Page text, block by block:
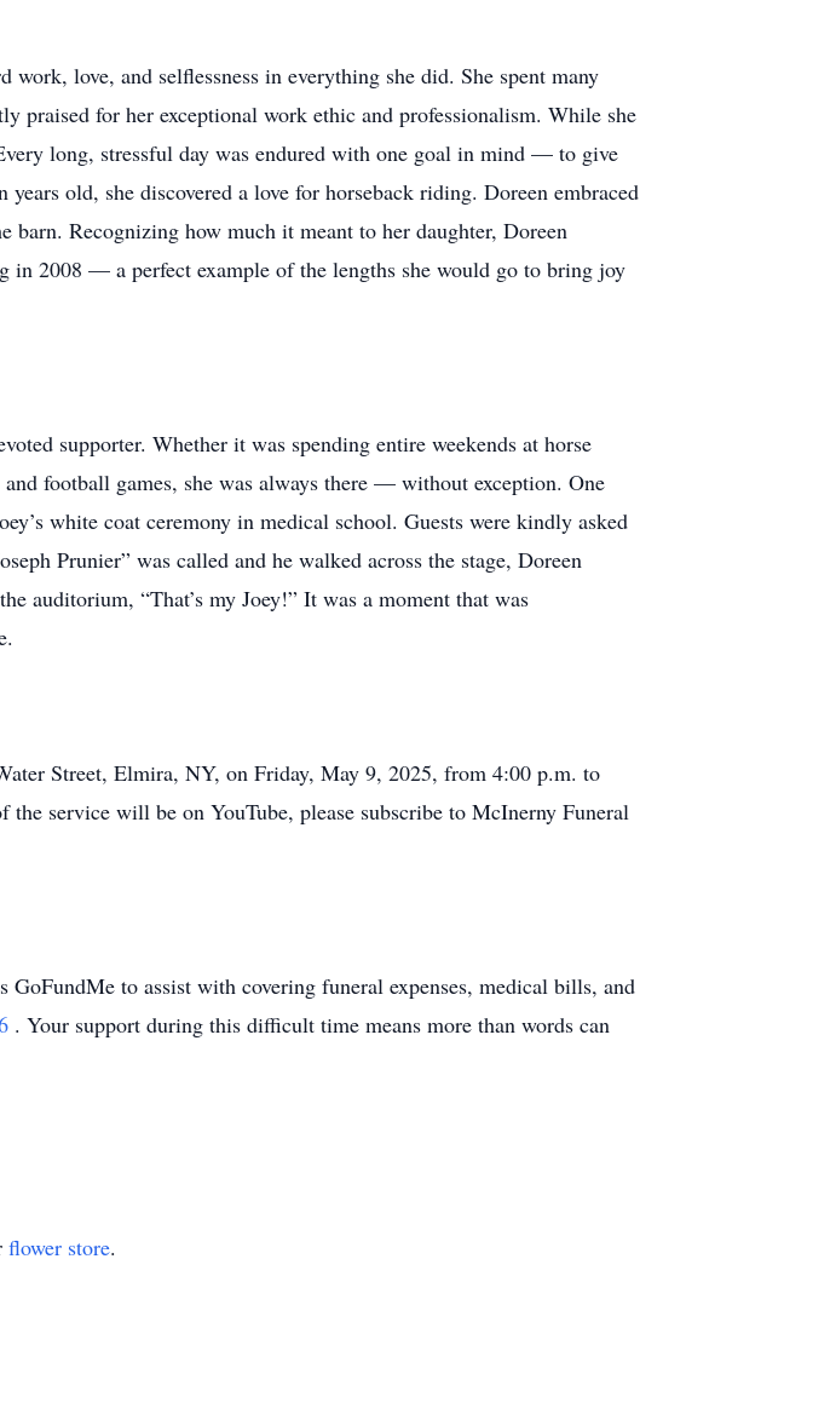
love, and selflessness in everything she did. She spent many
praised for her exceptional work ethic and professionalism. While she
long, stressful day was endured with one goal in mind — to give
old, she discovered a love for horseback riding. Doreen embraced
barn. Recognizing how much it meant to her daughter, Doreen
in 2008 — a perfect example of the lengths she would go to bring joy
supporter. Whether it was spending entire weekends at horse
football games, she was always there — without exception. One
white coat ceremony in medical school. Guests were kindly asked
Prunier” was called and he walked across the stage, Doreen
auditorium, “That’s my Joey!” It was a moment that was
Street, Elmira, NY, on Friday, May 9, 2025, from 4:00 p.m. to
service will be on YouTube, please subscribe to McInerny Funeral
to assist with covering funeral expenses, medical bills, and
. Your support during this difficult time means more than words can
flower store.